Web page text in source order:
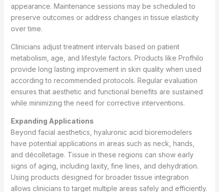
appearance. Maintenance sessions may be scheduled to
preserve outcomes or address changes in tissue elasticity
over time.
Clinicians adjust treatment intervals based on patient
metabolism, age, and lifestyle factors. Products like Profhilo
provide long lasting improvement in skin quality when used
according to recommended protocols. Regular evaluation
ensures that aesthetic and functional benefits are sustained
while minimizing the need for corrective interventions.
Expanding Applications
Beyond facial aesthetics, hyaluronic acid bioremodelers
have potential applications in areas such as neck, hands,
and décolletage. Tissue in these regions can show early
signs of aging, including laxity, fine lines, and dehydration.
Using products designed for broader tissue integration
allows clinicians to target multiple areas safely and efficiently.